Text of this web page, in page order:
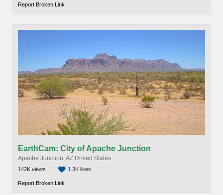
Report Broken Link
EarthCam: City of Apache Junction
Apache Junction, AZ United States
142K views 1.3K likes
Report Broken Link